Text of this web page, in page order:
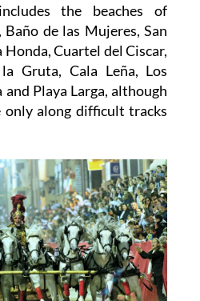
the beaches of
Baño de las Mujeres, San
Honda, Cuartel del Ciscar,
Gruta, Cala Leña, Los
Playa Larga, although
only along difficult tracks